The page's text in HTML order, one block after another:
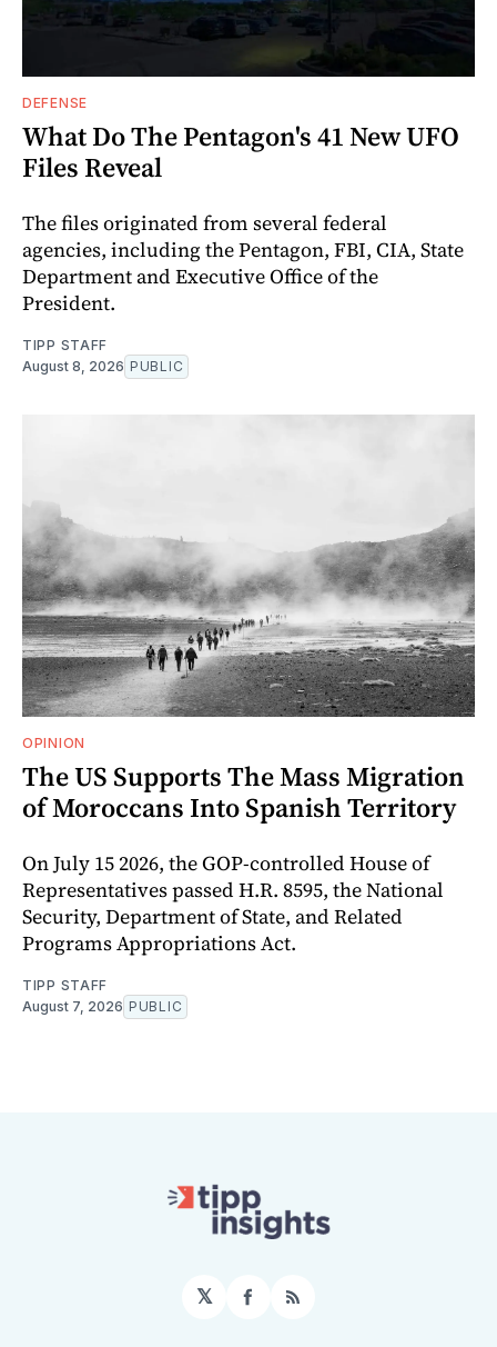
DEFENSE
What Do The Pentagon's 41 New UFO
Files Reveal
The files originated from several federal
agencies, including the Pentagon, FBI, CIA, State
Department and Executive Office of the
President.
TIPP STAFF
August 8, 2026 PUBLIC
OPINION
The US Supports The Mass Migration
of Moroccans Into Spanish Territory
On July 15 2026, the GOP-controlled House of
Representatives passed H.R. 8595, the National
Security, Department of State, and Related
Programs Appropriations Act.
TIPP STAFF
August 7, 2026 PUBLIC
𝕏 Facebook
RSS